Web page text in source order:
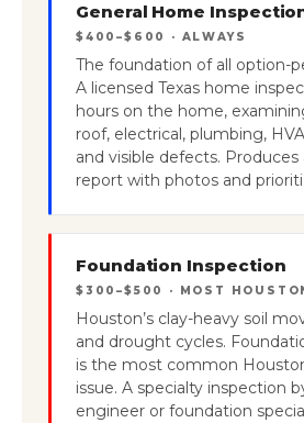
General Home
$400–$600 · ALWAYS
The foundation of all option-
A licensed Texas home
hours on the home,
roof, electrical, plumbing,
and visible defects. Produces
report with photos and
Foundation Inspection
$300–$500 · MOST
Houston’s clay-heavy soil
and drought cycles.
is the most common
issue. A specialty inspection
engineer or foundation